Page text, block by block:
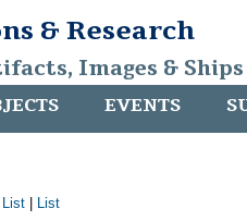
& Research
Images &
EVENTS
List List